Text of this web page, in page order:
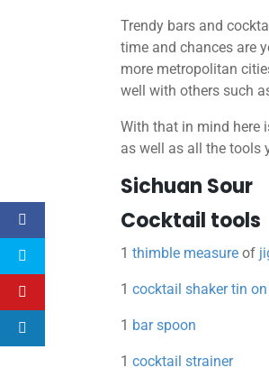
Trendy bars and
time and chances are
more metropolitan
well with others such
With that in mind here
as well as all the tools
Sichuan Sour
Cocktail tools
1thimble measure of
1cocktail shaker tin
1 bar spoon
1cocktail strainer